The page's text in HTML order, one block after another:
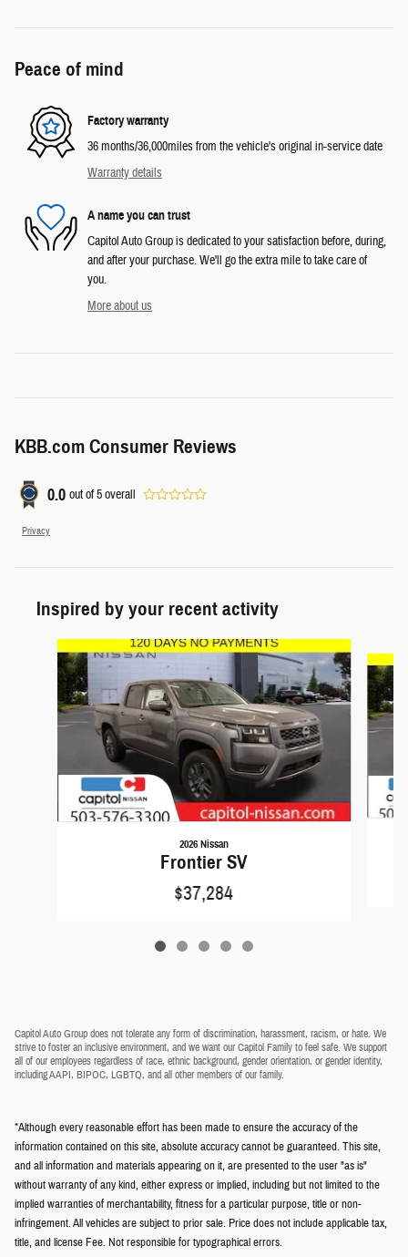
Peace of mind
Factory warranty
36 months/36,000miles from the vehicle's original in-service date
Warranty details
A name you can trust
Capitol Auto Group is dedicated to your satisfaction before, during,
and after your purchase. We'll go the extra mile to take care of
you.
More about us
KBB.com Consumer Reviews
0.0 out of5overall
Privacy
Inspired by your recent activity
Slide 1 of 5
2026 Nissan
Frontier SV
$37,284
Capitol Auto Group does not tolerate any form of discrimination, harassment, racism, or hate. We
strive to foster an inclusive environment, and we want our Capitol Family to feel safe. We support
all of our employees regardless of race, ethnic background, gender orientation, or gender identity,
including AAPI, BIPOC, LGBTQ, and all other members of our family.
*Although every reasonable effort has been made to ensure the accuracy of the
information contained on this site, absolute accuracy cannot be guaranteed. This site,
and all information and materials appearing on it, are presented to the user "as is"
without warranty of any kind, either express or implied, including but not limited to the
implied warranties of merchantability, fitness for a particular purpose, title or non-
infringement. All vehicles are subject to prior sale. Price does not include applicable tax,
title, and license Fee. Not responsible for typographical errors.